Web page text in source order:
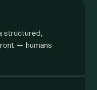
structured,
— humans